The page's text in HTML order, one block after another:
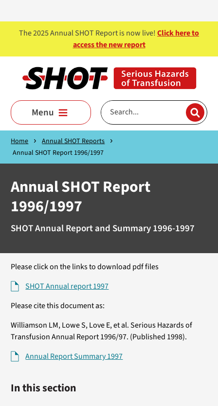
Skip to main content
The 2025 Annual SHOT Report is now live!Click here to
access the new report
Menu
Home
Annual SHOT Reports
Annual SHOT Report 1996/1997
Annual SHOT Report
1996/1997
SHOT Annual Report and Summary 1996-1997
Please click on the links to download pdf files
SHOT Annual report 1997
Please cite this document as:
Williamson LM, Lowe S, Love E, et al. Serious Hazards of
Transfusion Annual Report 1996/97. (Published 1998).
Annual Report Summary 1997
In this section